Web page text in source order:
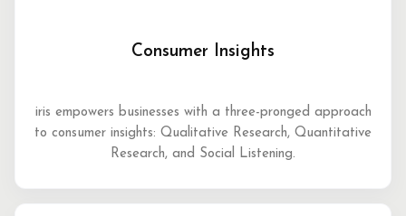
Consumer Insights
iris empowers businesses with a three-pronged approach
to consumer insights: Qualitative Research, Quantitative
Research, and Social Listening.